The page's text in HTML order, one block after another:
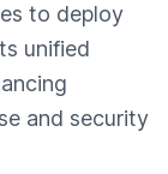
to deploy
unified
and security